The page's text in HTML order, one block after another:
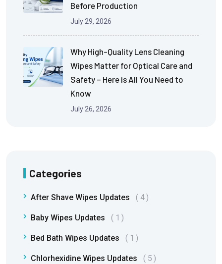
Before Production
July 29, 2026
Why High-Quality Lens Cleaning
Wipes Matter for Optical Care and
Safety – Here is All You Need to
Know
July 26, 2026
Categories
After Shave Wipes Updates 4
Baby Wipes Updates 1
Bed Bath Wipes Updates 1
Chlorhexidine Wipes Updates 5